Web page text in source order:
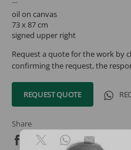
oil on canvas
73 x 87 cm
signed upper right
Request a quote for the work by
confirming the request, the
REQUEST QUOTE
Share